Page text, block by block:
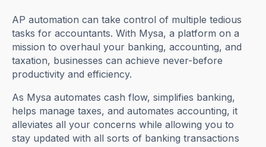
AP automation can take control of multiple tedious
tasks for accountants. With Mysa, a platform on a
mission to overhaul your banking, accounting, and
taxation, businesses can achieve never-before
productivity and efficiency.
As Mysa automates cash flow, simplifies banking,
helps manage taxes, and automates accounting, it
alleviates all your concerns while allowing you to
stay updated with all sorts of banking transactions